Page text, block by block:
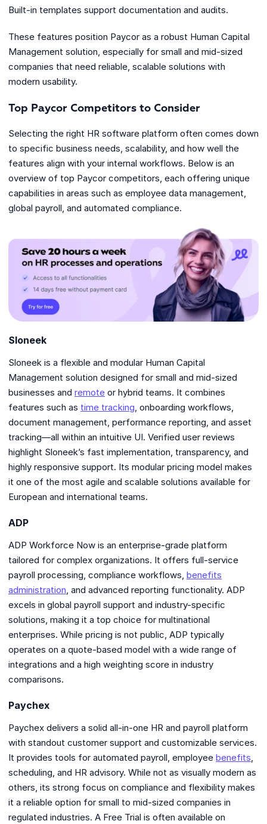
Built-in templates support documentation and audits.
These features position Paycor as a robust Human Capital
Management solution, especially for small and mid-sized
companies that need reliable, scalable solutions with
modern usability.
Top Paycor Competitors to Consider
Selecting the right HR software platform often comes down
to specific business needs, scalability, and how well the
features align with your internal workflows. Below is an
overview of top Paycor competitors, each offering unique
capabilities in areas such as employee data management,
global payroll, and automated compliance.
Sloneek
Sloneek is a flexible and modular Human Capital
Management solution designed for small and mid-sized
businesses and remote or hybrid teams. It combines
features such as time tracking, onboarding workflows,
document management, performance reporting, and asset
tracking—all within an intuitive UI. Verified user reviews
highlight Sloneek’s fast implementation, transparency, and
highly responsive support. Its modular pricing model makes
it one of the most agile and scalable solutions available for
European and international teams.
ADP
ADP Workforce Now is an enterprise-grade platform
tailored for complex organizations. It offers full-service
payroll processing, compliance workflows, benefits
administration, and advanced reporting functionality. ADP
excels in global payroll support and industry-specific
solutions, making it a top choice for multinational
enterprises. While pricing is not public, ADP typically
operates on a quote-based model with a wide range of
integrations and a high weighting score in industry
comparisons.
Paychex
Paychex delivers a solid all-in-one HR and payroll platform
with standout customer support and customizable services.
It provides tools for automated payroll, employee benefits,
scheduling, and HR advisory. While not as visually modern as
others, its strong focus on compliance and flexibility makes
it a reliable option for small to mid-sized companies in
regulated industries. A Free Trial is often available on